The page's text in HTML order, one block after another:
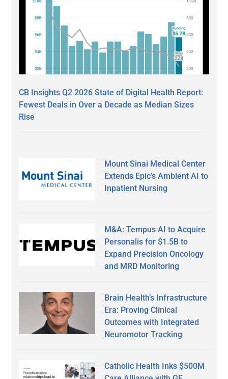
CB Insights Q2 2026 State of Digital Health Report:
Fewest Deals in Over a Decade as Median Sizes
Rise
Mount Sinai Medical Center
Extends Epic’s Ambient AI to
Inpatient Nursing
M&A: Tempus AI to Acquire
Personalis for $1.5B to
Expand Precision Oncology
and MRD Monitoring
Brain Health’s Infrastructure
Era: Proving Clinical
Outcomes with Integrated
Neuromotor Tracking
Catholic Health Inks $500M